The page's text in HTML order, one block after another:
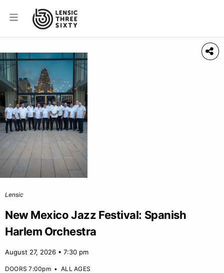
Lensic
New Mexico Jazz Festival: Spanish
Harlem Orchestra
August 27, 2026 • 7:30 pm
DOORS 7:00pm•ALL AGES